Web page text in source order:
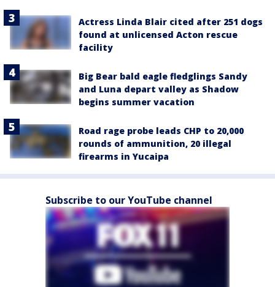
Actress Linda Blair cited after 251 dogs
found at unlicensed Acton rescue
facility
Big Bear bald eagle fledglings Sandy
and Luna depart valley as Shadow
begins summer vacation
Road rage probe leads CHP to 20,000
rounds of ammunition, 20 illegal
firearms in Yucaipa
Subscribe to our YouTube channel